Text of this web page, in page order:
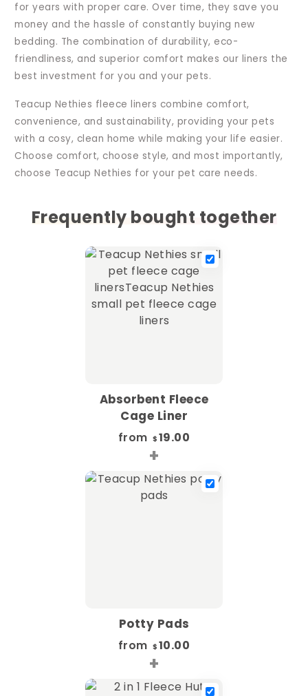
for years with proper care. Over time, they save you
money and the hassle of constantly buying new
bedding. The combination of durability, eco-
friendliness, and superior comfort makes our liners the
best investment for you and your pets.
Teacup Nethies fleece liners combine comfort,
convenience, and sustainability, providing your pets
with a cosy, clean home while making your life easier.
Choose comfort, choose style, and most importantly,
choose Teacup Nethies for your pet care needs.
Frequently bought together
Absorbent Fleece
Cage Liner
from $ 19.00
+
Potty Pads
from $ 10.00
+